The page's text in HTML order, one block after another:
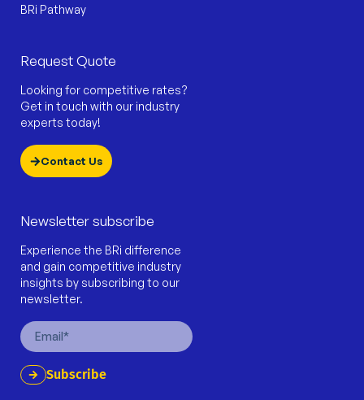
BRi Pathway
Request Quote
Looking for competitive rates?
Get in touch with our industry
experts today!
Contact Us
Newsletter subscribe
Experience the BRi difference
and gain competitive industry
insights by subscribing to our
newsletter.
Email
Subscribe